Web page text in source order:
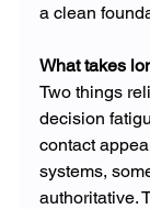
a clean
What takes
Two things
decision
contact
systems,
authoritative.